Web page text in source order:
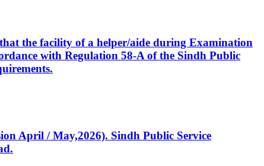
the facility of a helper/aide during Examination
with Regulation 58-A of the Sindh Public
April / May,2026). Sindh Public Service